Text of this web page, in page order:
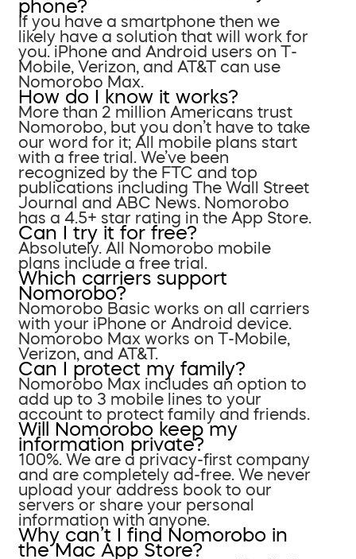
phone?
If you have a smartphone then we
likely have a solution that will work for
you. iPhone and Android users on T-
Mobile, Verizon, and AT&T can use
Nomorobo Max.
How do I know it works?
More than 2 million Americans trust
Nomorobo, but you don’t have to take
our word for it; All mobile plans start
with a free trial. We’ve been
recognized by the FTC and top
publications including The Wall Street
Journal and ABC News. Nomorobo
has a 4.5+ star rating in the App Store.
Can I try it for free?
Absolutely. All Nomorobo mobile
plans include a free trial.
Which carriers support
Nomorobo?
Nomorobo Basic works on all carriers
with your iPhone or Android device.
Nomorobo Max works on T-Mobile,
Verizon, and AT&T.
Can I protect my family?
Nomorobo Max includes an option to
add up to 3 mobile lines to your
account to protect family and friends.
Will Nomorobo keep my
information private?
100%. We are a privacy-first company
and are completely ad-free. We never
upload your address book to our
servers or share your personal
information with anyone.
Why can’t I find Nomorobo in
the Mac App Store?